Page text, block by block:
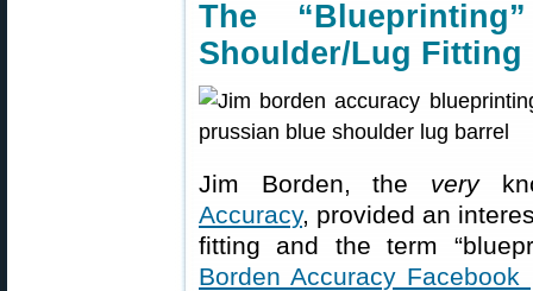
The
Shoulder/Lug Fitting
Jim Borden, the very
Accuracy, provided an
fitting and the term
Borden Accuracy Facebook